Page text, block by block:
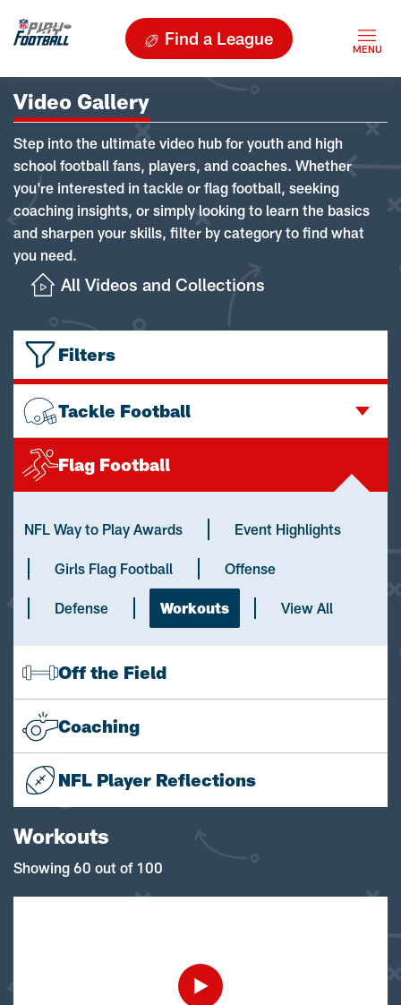
Find a League
Video Gallery
Step into the ultimate video hub for youth and high
school football fans, players, and coaches. Whether
you're interested in tackle or flag football, seeking
coaching insights, or simply looking to learn the basics
and sharpen your skills, filter by category to find what
you need.
All Videos and Collections
Filters
Tackle Football
Flag Football
NFL Way to Play Awards Event Highlights
Girls Flag Football Offense
Defense Workouts View All
Off the Field
Coaching
NFL Player Reflections
Workouts
Showing 60 out of 100